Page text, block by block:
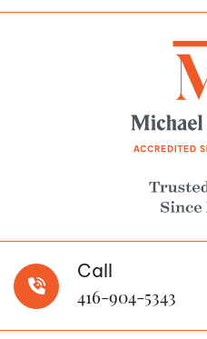
Call
416-904-5343